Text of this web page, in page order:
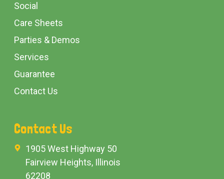
Social
Care Sheets
Parties & Demos
Services
Guarantee
Contact Us
Contact Us
1905 West Highway 50
Fairview Heights, Illinois
62208